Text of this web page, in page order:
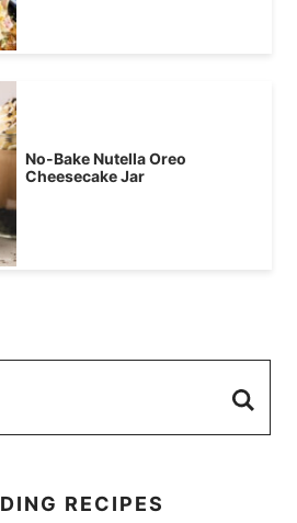
No-Bake Nutella Oreo
Cheesecake Jar
RECIPES